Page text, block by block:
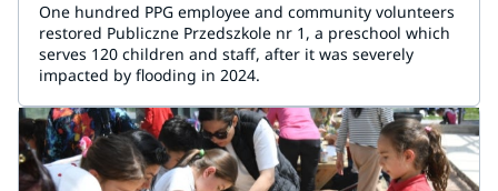
One hundred PPG employee and community volunteers
restored Publiczne Przedszkole nr 1, a preschool which
serves 120 children and staff, after it was severely
impacted by flooding in 2024.